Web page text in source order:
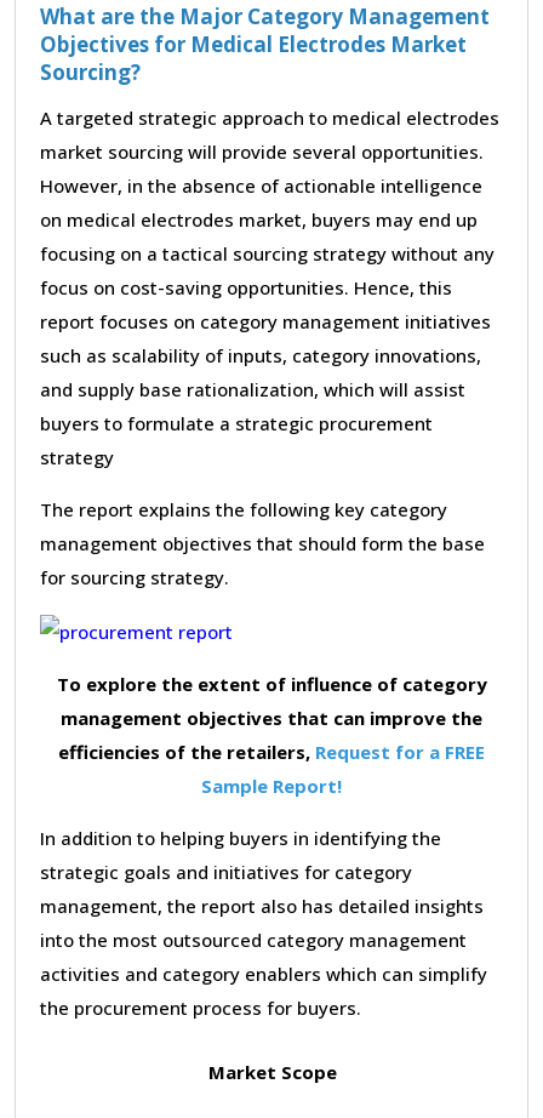
What are the Major Category Management
Objectives for Medical Electrodes Market
Sourcing?
A targeted strategic approach to medical electrodes
market sourcing will provide several opportunities.
However, in the absence of actionable intelligence
on medical electrodes market, buyers may end up
focusing on a tactical sourcing strategy without any
focus on cost-saving opportunities. Hence, this
report focuses on category management initiatives
such as scalability of inputs, category innovations,
and supply base rationalization, which will assist
buyers to formulate a strategic procurement
strategy
The report explains the following key category
management objectives that should form the base
for sourcing strategy.
To explore the extent of influence of category
management objectives that can improve the
efficiencies of the retailers, Request for a FREE
Sample Report!
In addition to helping buyers in identifying the
strategic goals and initiatives for category
management, the report also has detailed insights
into the most outsourced category management
activities and category enablers which can simplify
the procurement process for buyers.
Market Scope